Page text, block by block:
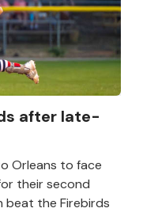
after late-
Orleans to face
their second
beat the Firebirds